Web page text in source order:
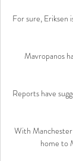
For sure, Eriksen
Mavropanos
Reports have
With Manchester
home to